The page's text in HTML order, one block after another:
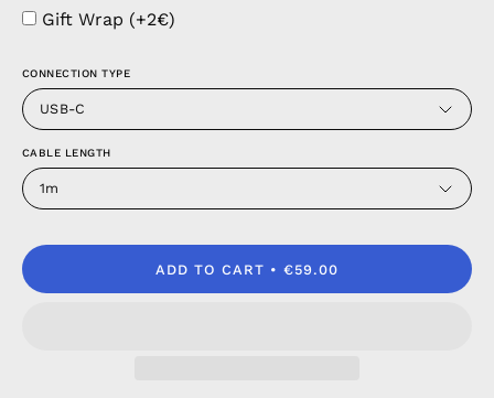
Gift Wrap (+2€)
CONNECTION TYPE
USB-C
CABLE LENGTH
1m
ADD TO CART €59.00